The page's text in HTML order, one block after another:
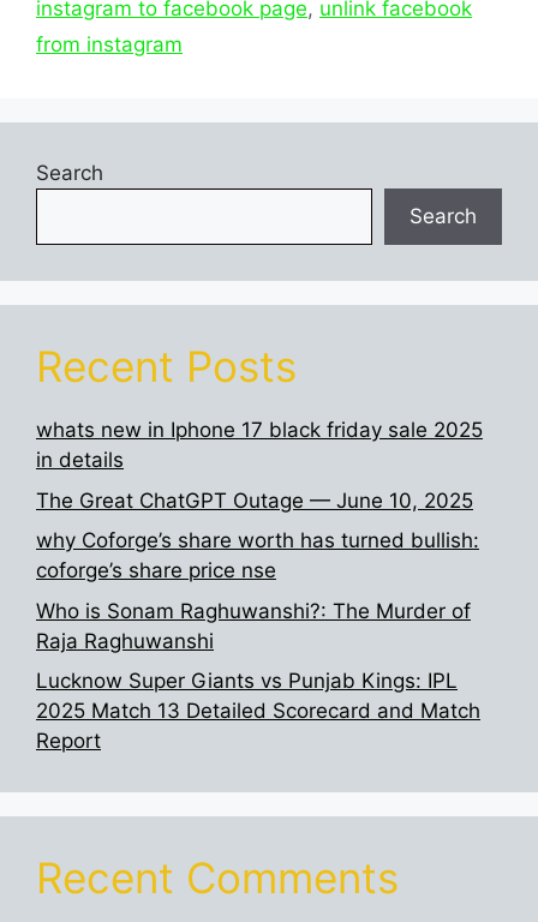
instagram to facebook page, unlink facebook
from instagram
Search
Search
Recent Posts
whats new in Iphone 17 black friday sale 2025
in details
The Great ChatGPT Outage — June 10, 2025
why Coforge’s share worth has turned bullish:
coforge’s share price nse
Who is Sonam Raghuwanshi?: The Murder of
Raja Raghuwanshi
Lucknow Super Giants vs Punjab Kings: IPL
2025 Match 13 Detailed Scorecard and Match
Report
Recent Comments